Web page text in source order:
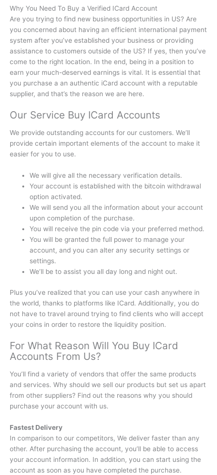
Why You Need To Buy a Verified ICard Account
Are you trying to find new business opportunities in US? Are
you concerned about having an efficient international payment
system after you’ve established your business or providing
assistance to customers outside of the US? If yes, then you’ve
come to the right location. In the end, being in a position to
earn your much-deserved earnings is vital. It is essential that
you purchase a an authentic iCard account with a reputable
supplier, and that’s the reason we are here.
Our Service Buy ICard Accounts
We provide outstanding accounts for our customers. We’ll
provide certain important elements of the account to make it
easier for you to use.
We will give all the necessary verification details.
Your account is established with the bitcoin withdrawal
option activated.
We will send you all the information about your account
upon completion of the purchase.
You will receive the pin code via your preferred method.
You will be granted the full power to manage your
account, and you can alter any security settings or
settings.
We’ll be to assist you all day long and night out.
Plus you’ve realized that you can use your cash anywhere in
the world, thanks to platforms like ICard. Additionally, you do
not have to travel around trying to find clients who will accept
your coins in order to restore the liquidity position.
For What Reason Will You Buy ICard
Accounts From Us?
You’ll find a variety of vendors that offer the same products
and services. Why should we sell our products but set us apart
from other suppliers? Find out the reasons why you should
purchase your account with us.
Fastest Delivery
In comparison to our competitors, We deliver faster than any
other. After purchasing the account, you’ll be able to access
your account information. In addition, you can start using the
account as soon as you have completed the purchase.